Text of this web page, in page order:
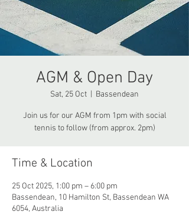
AGM & Open Day
Sat, 25 Oct Bassendean
Join us for our AGM from 1pm with social
tennis to follow (from approx. 2pm)
Time & Location
25 Oct 2025, 1:00 pm – 6:00 pm
Bassendean, 10 Hamilton St, Bassendean WA
6054, Australia